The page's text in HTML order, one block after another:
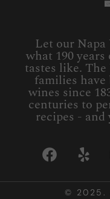
Let our
what 190
tastes like.
families
wines since
centuries to
recipes -
© 2025.